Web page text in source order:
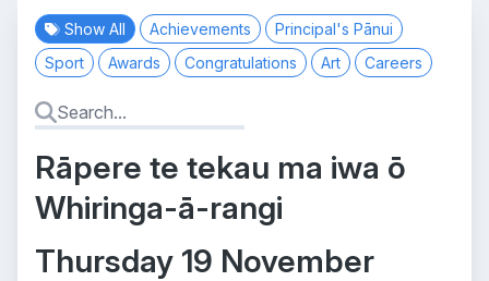
Show All Achievements
Principal's Pānui
Sport
Awards Congratulations Art Careers
Rāpere te tekau ma iwa ō
Whiringa-ā-rangi
Thursday 19 November